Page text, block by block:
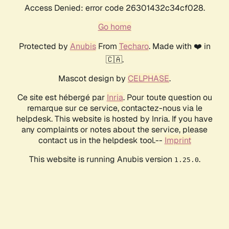
Access Denied: error code 26301432c34cf028.
Go home
Protected by AnubisFrom Techaro. Made with ❤️ in
🇨🇦.
Mascot design by CELPHASE.
Ce site est hébergé par Inria. Pour toute question ou
remarque sur ce service, contactez-nous via le
helpdesk. This website is hosted by Inria. If you have
any complaints or notes about the service, please
contact us in the helpdesk tool.-- Imprint
This website is running Anubis version 1.25.0.